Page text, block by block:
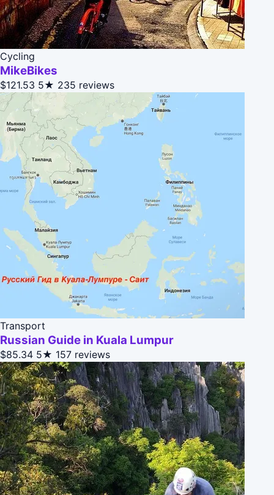
Cycling
MikeBikes
$121.53 5★ 235 reviews
Transport
Russian Guide in Kuala Lumpur
$85.34 5★ 157 reviews